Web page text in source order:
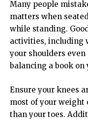
Many people
matters when
while standing.
activities, including
your shoulders
balancing a book on
Ensure your knees
most of your weight
than your toes.